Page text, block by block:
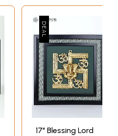
17" Blessing Lord